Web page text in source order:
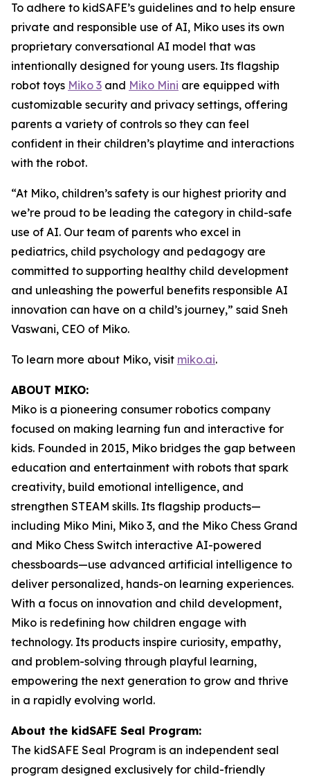
To adhere to kidSAFE’s guidelines and to help ensure
private and responsible use of AI, Miko uses its own
proprietary conversational AI model that was
intentionally designed for young users. Its flagship
robot toys Miko 3 and Miko Mini are equipped with
customizable security and privacy settings, offering
parents a variety of controls so they can feel
confident in their children’s playtime and interactions
with the robot.
“At Miko, children’s safety is our highest priority and
we’re proud to be leading the category in child-safe
use of AI. Our team of parents who excel in
pediatrics, child psychology and pedagogy are
committed to supporting healthy child development
and unleashing the powerful benefits responsible AI
innovation can have on a child’s journey,” said Sneh
Vaswani, CEO of Miko.
To learn more about Miko, visit miko.ai.
ABOUT MIKO:
Miko is a pioneering consumer robotics company
focused on making learning fun and interactive for
kids. Founded in 2015, Miko bridges the gap between
education and entertainment with robots that spark
creativity, build emotional intelligence, and
strengthen STEAM skills. Its flagship products—
including Miko Mini, Miko 3, and the Miko Chess Grand
and Miko Chess Switch interactive AI-powered
chessboards—use advanced artificial intelligence to
deliver personalized, hands-on learning experiences.
With a focus on innovation and child development,
Miko is redefining how children engage with
technology. Its products inspire curiosity, empathy,
and problem-solving through playful learning,
empowering the next generation to grow and thrive
in a rapidly evolving world.
About the kidSAFE Seal Program:
The kidSAFE Seal Program is an independent seal
program designed exclusively for child-friendly